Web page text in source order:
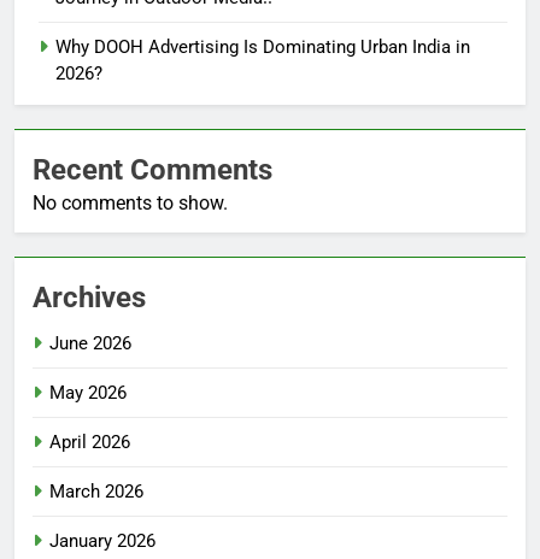
Why DOOH Advertising Is Dominating Urban India in
2026?
Recent Comments
No comments to show.
Archives
June 2026
May 2026
April 2026
March 2026
January 2026